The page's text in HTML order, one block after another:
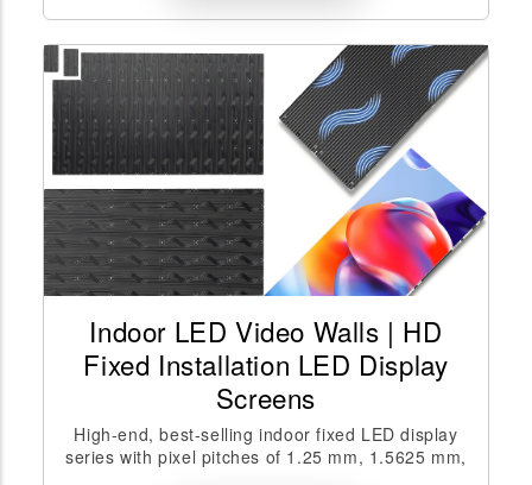
Indoor LED Video Walls | HD
Fixed Installation LED Display
Screens
High-end, best-selling indoor fixed LED display
series with pixel pitches of 1.25 mm, 1.5625 mm,